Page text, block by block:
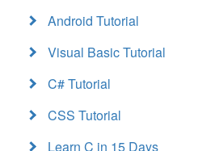
Android Tutorial
Visual Basic Tutorial
C# Tutorial
CSS Tutorial
Learn C in 15 Days